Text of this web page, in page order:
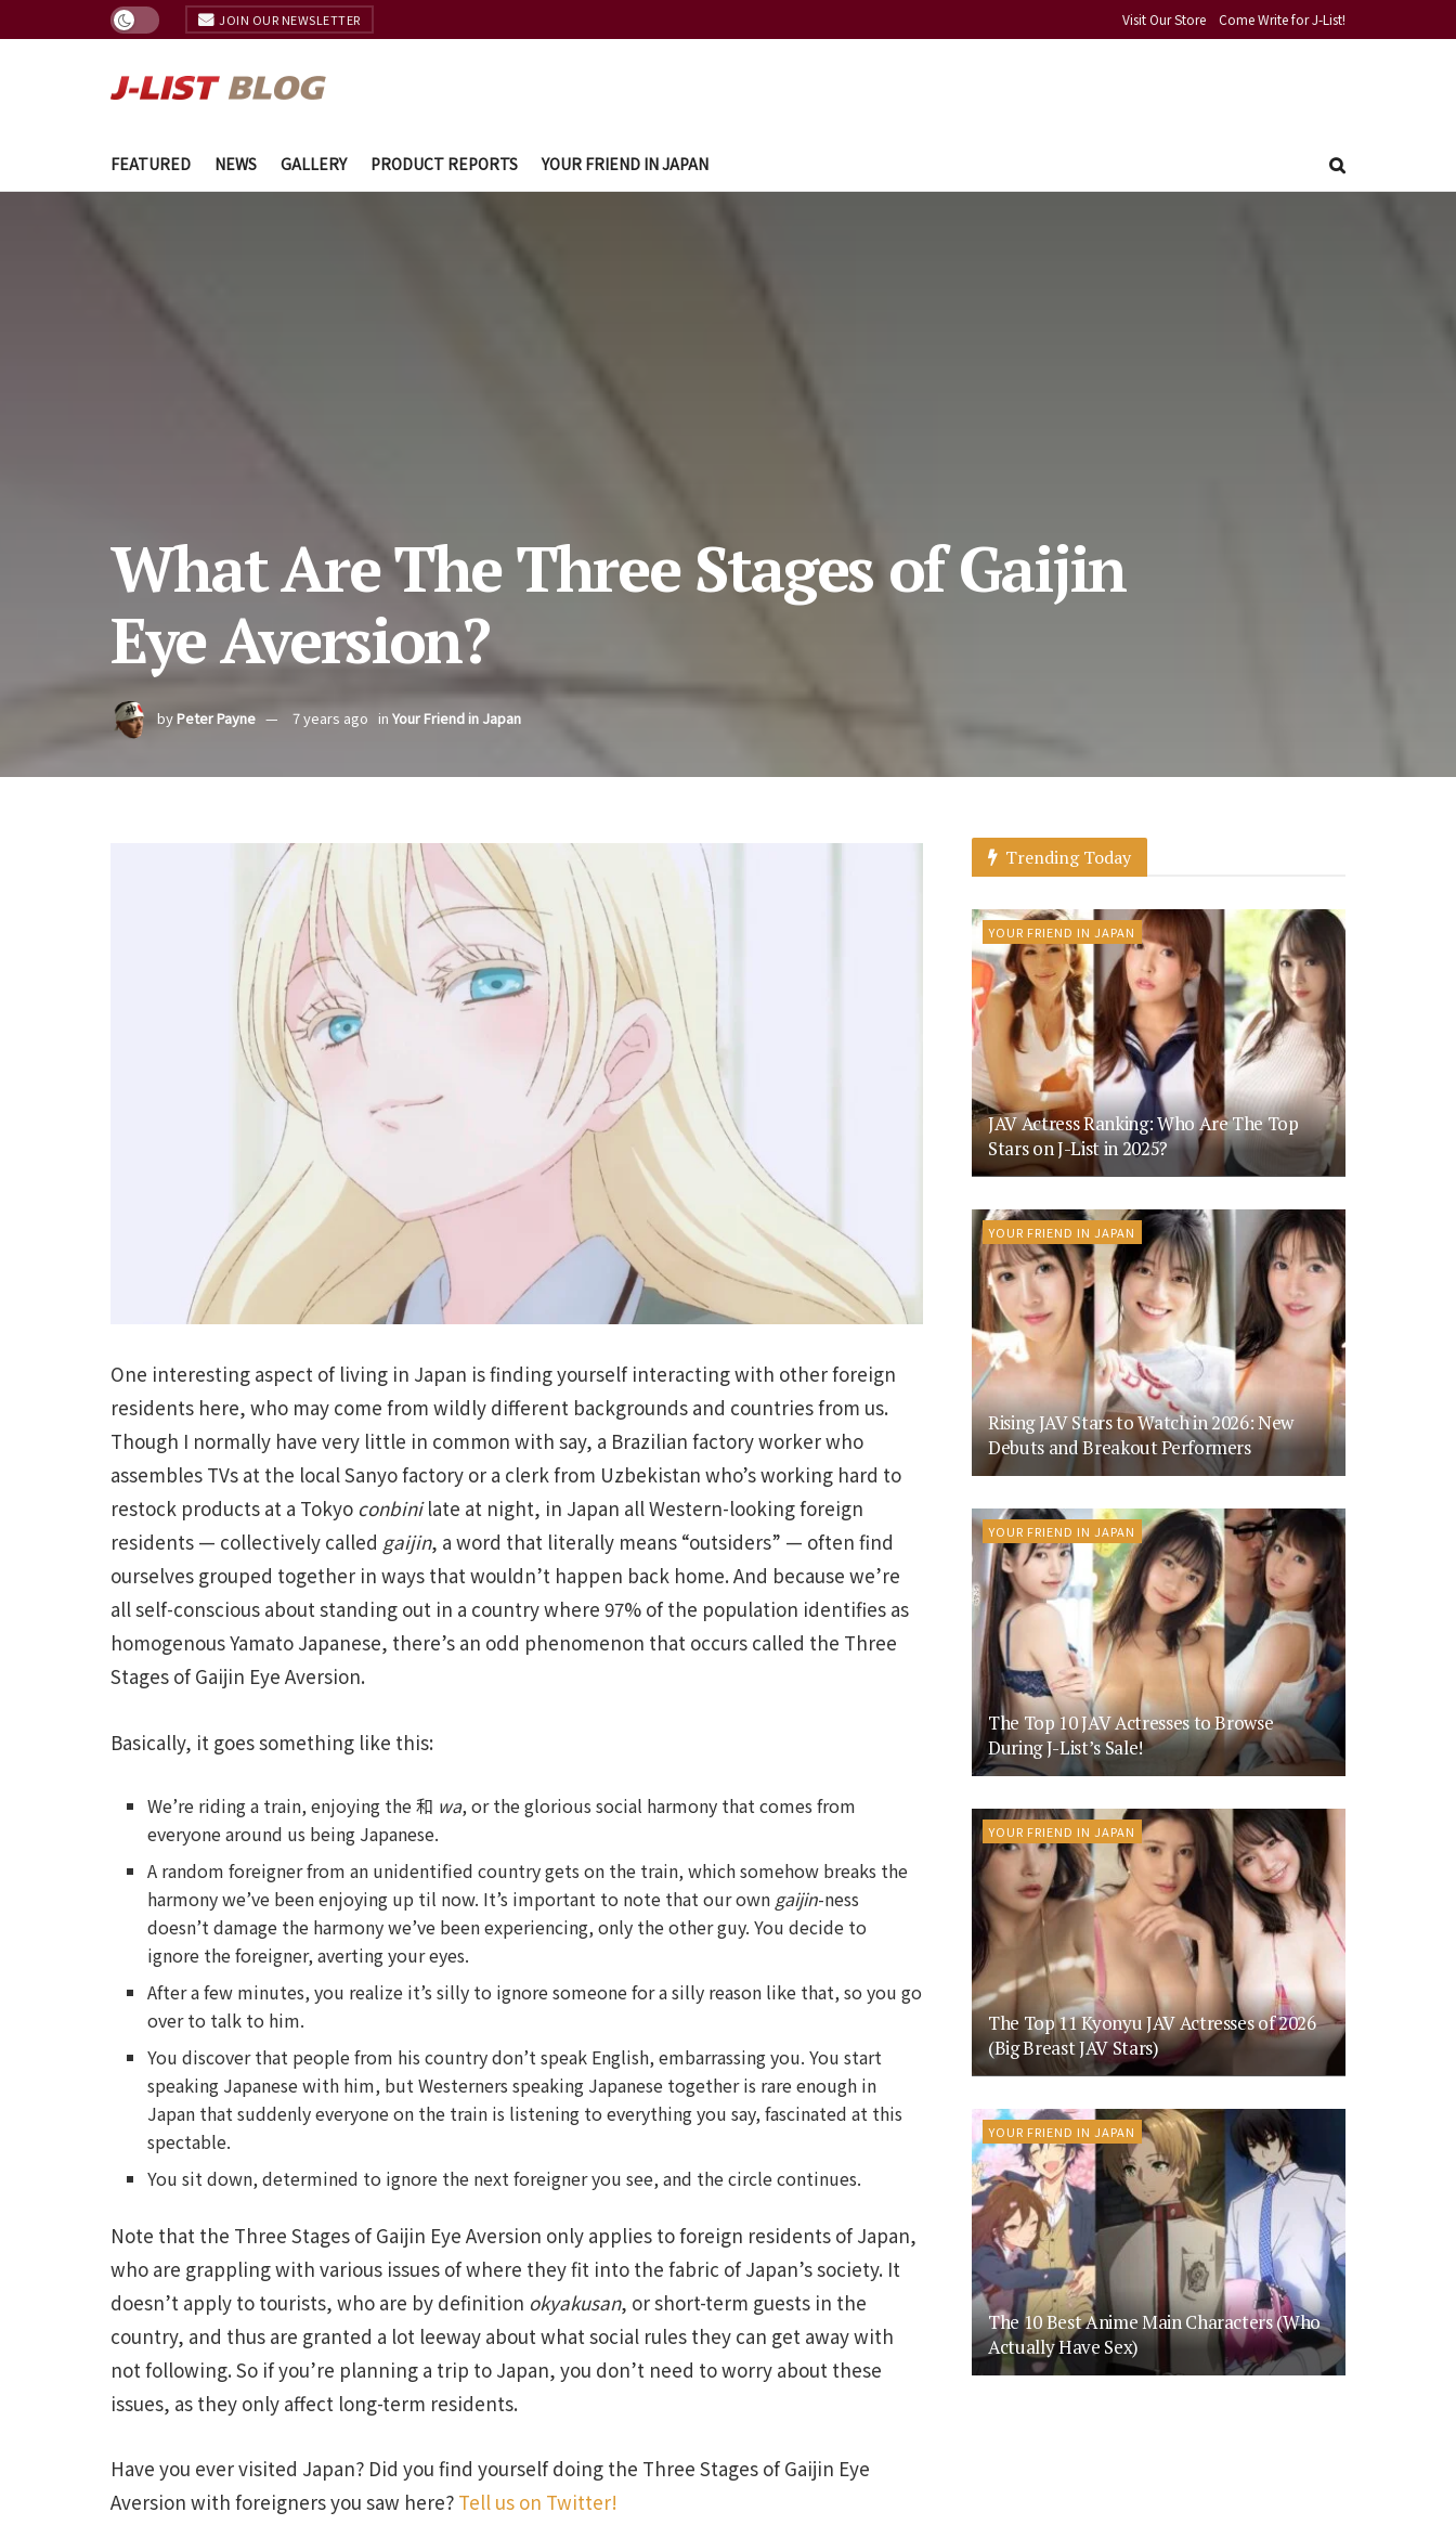
JOIN OUR NEWSLETTER Visit Our Store Come Write for J-List!
FEATURED NEWS GALLERY PRODUCT REPORTS YOUR FRIEND IN JAPAN
What Are The Three Stages of Gaijin
Eye Aversion?
byPeter Payne 7 years ago in Your Friend in Japan
One interesting aspect of living in Japan is finding yourself interacting with other foreign
residents here, who may come from wildly different backgrounds and countries from us.
Though I normally have very little in common with say, a Brazilian factory worker who
assembles TVs at the local Sanyo factory or a clerk from Uzbekistan who’s working hard to
restock products at a Tokyo conbinilate at night, in Japan all Western-looking foreign
residents — collectively called gaijin, a word that literally means “outsiders” — often find
ourselves grouped together in ways that wouldn’t happen back home. And because we’re
all self-conscious about standing out in a country where 97% of the population identifies as
homogenous Yamato Japanese, there’s an odd phenomenon that occurs called the Three
Stages of Gaijin Eye Aversion.
Basically, it goes something like this:
We’re riding a train, enjoying the 和 wa, or the glorious social harmony that comes from
everyone around us being Japanese.
A random foreigner from an unidentified country gets on the train, which somehow breaks the
harmony we’ve been enjoying up til now. It’s important to note that our own gaijin-ness
doesn’t damage the harmony we’ve been experiencing, only the other guy. You decide to
ignore the foreigner, averting your eyes.
After a few minutes, you realize it’s silly to ignore someone for a silly reason like that, so you go
over to talk to him.
You discover that people from his country don’t speak English, embarrassing you. You start
speaking Japanese with him, but Westerners speaking Japanese together is rare enough in
Japan that suddenly everyone on the train is listening to everything you say, fascinated at this
spectable.
You sit down, determined to ignore the next foreigner you see, and the circle continues.
Note that the Three Stages of Gaijin Eye Aversion only applies to foreign residents of Japan,
who are grappling with various issues of where they fit into the fabric of Japan’s society. It
doesn’t apply to tourists, who are by definition okyakusan, or short-term guests in the
country, and thus are granted a lot leeway about what social rules they can get away with
not following. So if you’re planning a trip to Japan, you don’t need to worry about these
issues, as they only affect long-term residents.
Have you ever visited Japan? Did you find yourself doing the Three Stages of Gaijin Eye
Aversion with foreigners you saw here? Tell us on Twitter!
Trending Today
YOUR FRIEND IN JAPAN
JAV Actress Ranking: Who Are The Top
Stars on J-List in 2025?
YOUR FRIEND IN JAPAN
Rising JAV Stars to Watch in 2026: New
Debuts and Breakout Performers
YOUR FRIEND IN JAPAN
The Top 10 JAV Actresses to Browse
During J-List’s Sale!
YOUR FRIEND IN JAPAN
The Top 11 Kyonyu JAV Actresses of 2026
(Big Breast JAV Stars)
YOUR FRIEND IN JAPAN
The 10 Best Anime Main Characters (Who
Actually Have Sex)